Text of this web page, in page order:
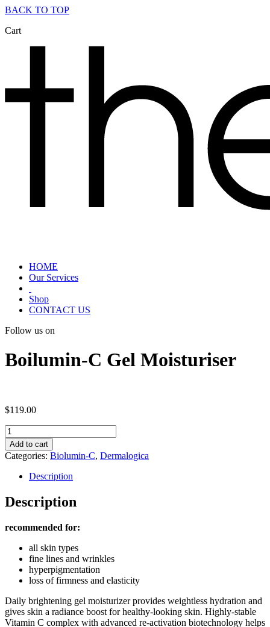
BACK TO TOP
Cart
HOME
Our Services
Shop
CONTACT US
Follow us on
Boilumin-C Gel Moisturiser
$119.00
Boilumin-
C
Gel
Moisturiser
quantity
Add to cart
Categories: Biolumin-C, Dermalogica
Description
Description
recommended for:
all skin types
fine lines and wrinkles
hyperpigmentation
loss of firmness and elasticity
Daily brightening gel moisturizer provides weightless hydration and
gives skin a radiance boost for healthy-looking skin. Highly-stable
Vitamin C complex with advanced re-activation biotechnology helps